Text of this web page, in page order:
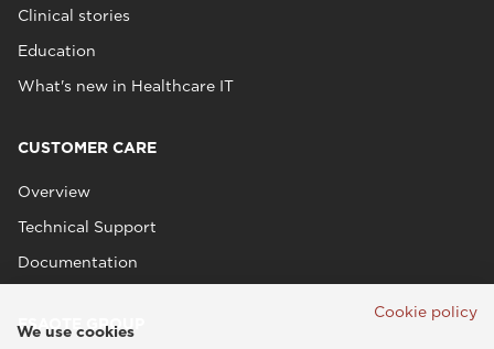
Clinical stories
Education
What's new in Healthcare IT
CUSTOMER CARE
Overview
Technical Support
Documentation
ESAOTE GROUP
Cookie policy
We use cookies